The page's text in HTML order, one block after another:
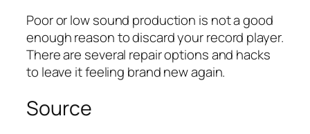
Poor or low sound production is not a good
enough reason to discard your record player.
There are several repair options and hacks
to leave it feeling brand new again.
Source